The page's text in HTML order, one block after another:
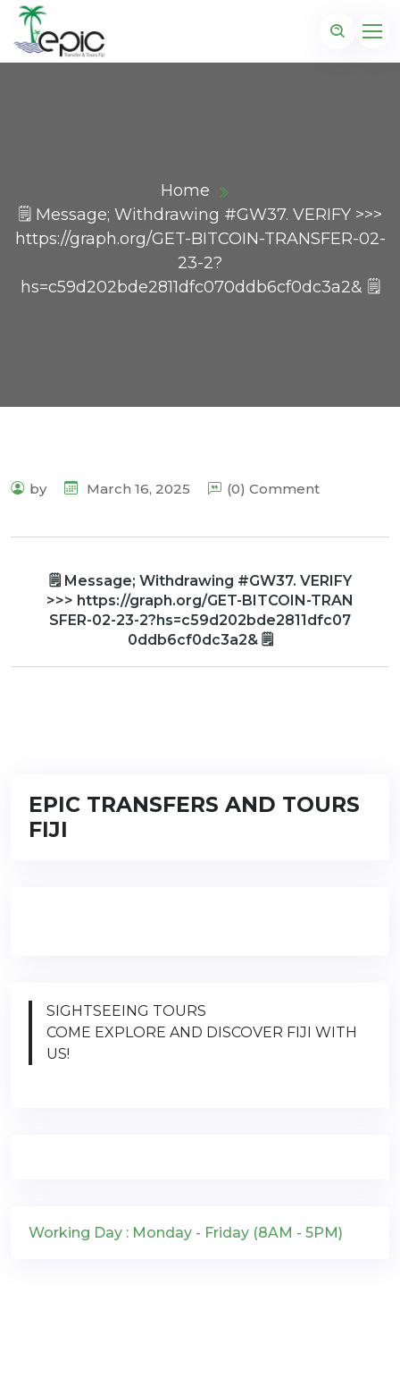
Home
🗒 Message; Withdrawing #GW37. VERIFY >>>
https://graph.org/GET-BITCOIN-TRANSFER-02-
23-2?
hs=c59d202bde2811dfc070ddb6cf0dc3a2& 🗒
by March 16, 2025 (0) Comment
🗒 Message; Withdrawing #GW37. VERIFY
>>> https://graph.org/GET-BITCOIN-TRAN
SFER-02-23-2?hs=c59d202bde2811dfc07
0ddb6cf0dc3a2& 🗒
EPIC TRANSFERS AND TOURS
FIJI
SIGHTSEEING TOURS
COME EXPLORE AND DISCOVER FIJI WITH
US!
Working Day : Monday - Friday (8AM - 5PM)